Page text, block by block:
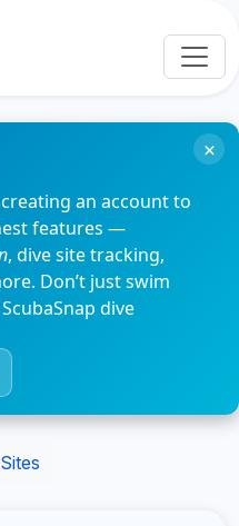
an account to
features —
, dive site tracking,
Don’t just swim
dive
×